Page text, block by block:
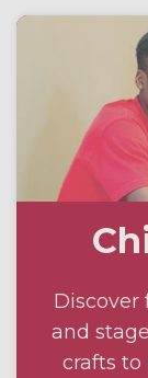
Discover
and
crafts to